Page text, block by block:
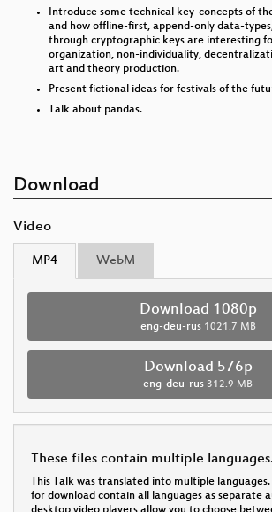
Introduce some technical key-concepts of
and how offline-first, append-only data-
through cryptographic keys are interesting
organization, non-individuality,
art and theory production.
Present fictional ideas for festivals of the
Talk about pandas.
Download
Video
MP4 WebM
Download 1080p
eng-deu-rus 1021.7 MB
Download 576p
eng-deu-rus 312.9 MB
These files contain multiple languages.
This Talk was translated into multiple
for download contain all languages as separate